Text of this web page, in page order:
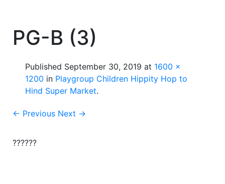
PG-B (3)
Published September 30, 2019 at 1600 ×
1200 in Playgroup Children Hippity Hop to
Hind Super Market.
← Previous Next →
??????